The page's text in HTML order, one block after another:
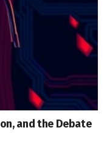
and the Debate